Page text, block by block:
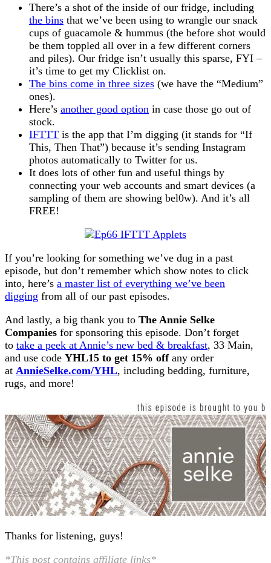
There’s a shot of the inside of our fridge, including
the bins that we’ve been using to wrangle our snack
cups of guacamole & hummus (the before shot would
be them toppled all over in a few different corners
and piles). Our fridge isn’t usually this sparse, FYI –
it’s time to get my Clicklist on.
The bins come in three sizes (we have the “Medium”
ones).
Here’s another good option in case those go out of
stock.
IFTTT is the app that I’m digging (it stands for “If
This, Then That”) because it’s sending Instagram
photos automatically to Twitter for us.
It does lots of other fun and useful things by
connecting your web accounts and smart devices (a
sampling of them are showing bel0w). And it’s all
FREE!
If you’re looking for something we’ve dug in a past
episode, but don’t remember which show notes to click
into, here’s a master list of everything we’ve been
digging from all of our past episodes.
And lastly, a big thank you to The Annie Selke
Companies for sponsoring this episode. Don’t forget
to take a peek at Annie’s new bed & breakfast, 33 Main,
and use code YHL15 to get 15% offany order
at AnnieSelke.com/YHL, including bedding, furniture,
rugs, and more!
Thanks for listening, guys!
*This post contains affiliate links*